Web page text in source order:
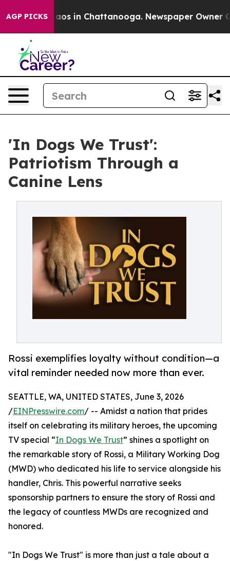
AGP PICKSChaos in Chattanooga. Newspaper Owner
'In Dogs We Trust':
Patriotism Through a
Canine Lens
Rossi exemplifies loyalty without condition—a
vital reminder needed now more than ever.
SEATTLE, WA, UNITED STATES, June 3, 2026
/EINPresswire.com/ -- Amidst a nation that prides
itself on celebrating its military heroes, the upcoming
TV special “In Dogs We Trust” shines a spotlight on
the remarkable story of Rossi, a Military Working Dog
(MWD) who dedicated his life to service alongside his
handler, Chris. This powerful narrative seeks
sponsorship partners to ensure the story of Rossi and
the legacy of countless MWDs are recognized and
honored.
"In Dogs We Trust" is more than just a tale about a